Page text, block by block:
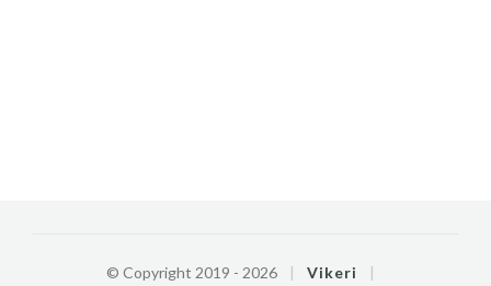
© Copyright 2019 - 2026 | Vikeri
|